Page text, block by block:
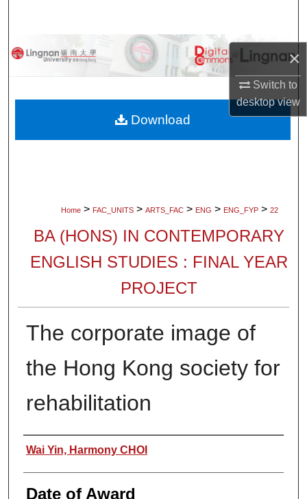
×
Switch to
desktopview
Browse Collections
About
Home > FAC_UNITS > ARTS_FAC > ENG > ENG_FYP > 22
BA (HONS) IN CONTEMPORARY
ENGLISH STUDIES : FINAL YEAR
PROJECT
The corporate image of
the Hong Kong society for
rehabilitation
Author
Wai Yin, Harmony CHOI
Date of Award
Download